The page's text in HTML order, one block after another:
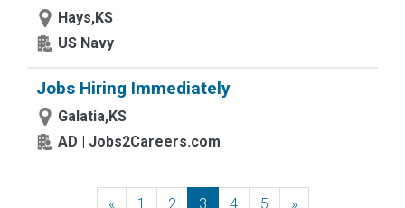
Hays,KS
US Navy
Jobs Hiring Immediately
Galatia,KS
AD | Jobs2Careers.com
«Previous
1 2 3 4 5 »Next